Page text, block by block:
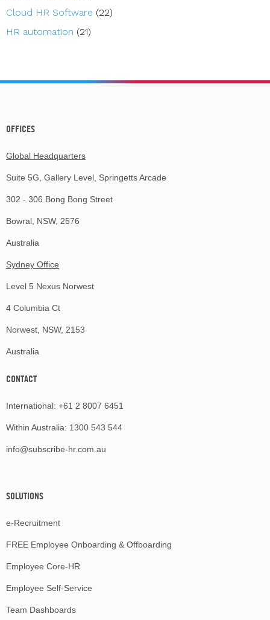
Cloud HR Software (22)
HR automation (21)
OFFICES
Global Headquarters
Suite 5G, Gallery Level, Springetts Arcade
302 - 306 Bong Bong Street
Bowral, NSW, 2576
Australia
Sydney Office
Level 5 Nexus Norwest
4 Columbia Ct
Norwest, NSW, 2153
Australia
CONTACT
International: +61 2 8007 6451
Within Australia: 1300 543 544
info@subscribe-hr.com.au
SOLUTIONS
e-Recruitment
FREE Employee Onboarding & Offboarding
Employee Core-HR
Employee Self-Service
Team Dashboards